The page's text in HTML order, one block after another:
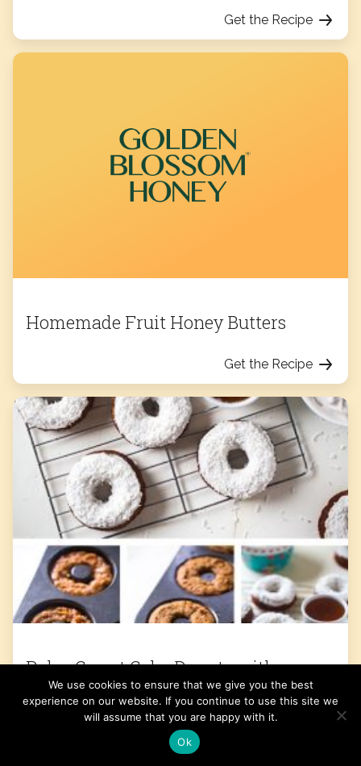
Get the Recipe
Homemade Fruit Honey Butters
Get the Recipe
Paleo Carrot Cake Donuts with
Coconut Cream Frosting
We use cookies to ensure that we give you the best
experience on our website. If you continue to use this site we
will assume that you are happy with it.
Ok